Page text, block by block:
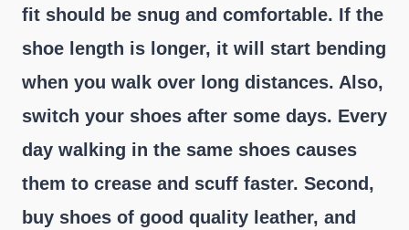
fit should be snug and comfortable. If the
shoe length is longer, it will start bending
when you walk over long distances. Also,
switch your shoes after some days. Every
day walking in the same shoes causes
them to crease and scuff faster. Second,
buy shoes of good quality leather, and